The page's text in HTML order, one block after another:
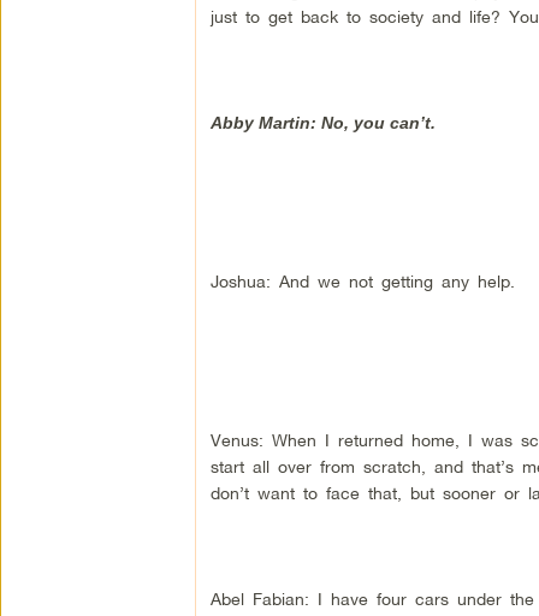
just to get back to society and life?
Abby Martin: No, you can’t.
Joshua: And we not getting any help.
Venus: When I returned home, I was
start all over from scratch, and that’s
don’t want to face that, but sooner or
Abel Fabian: I have four cars under